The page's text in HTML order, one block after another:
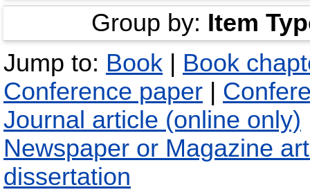
Group by: Item
Jump to: Book
Book
Conference paper
Journal article (online only)
Newspaper or Magazine
dissertation